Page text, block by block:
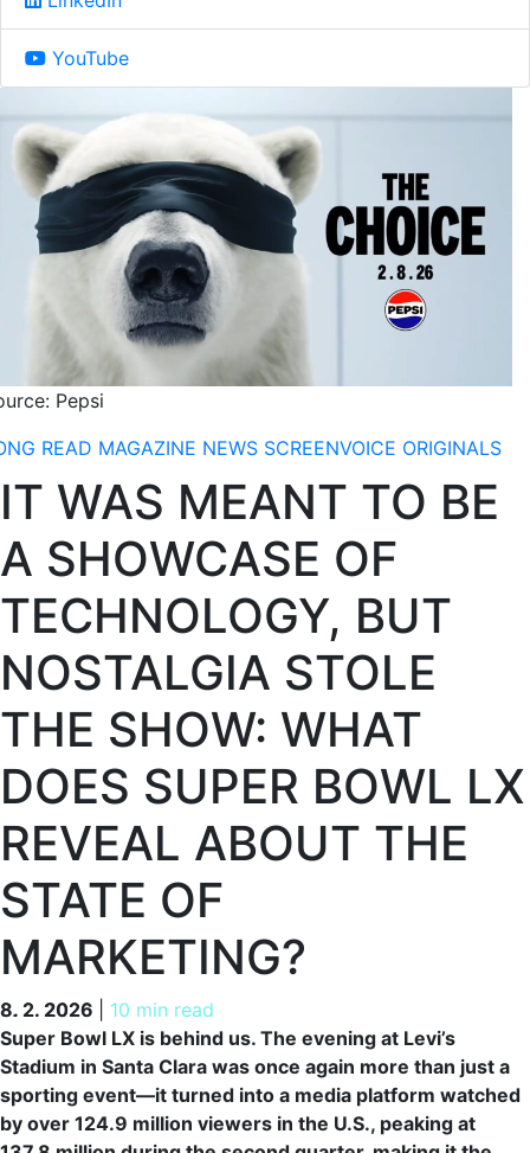
YouTube
Pepsi
READ MAGAZINE NEWS SCREENVOICE ORIGINALS
IT WAS MEANT TO BE
A SHOWCASE OF
TECHNOLOGY, BUT
NOSTALGIA STOLE
THE SHOW: WHAT
DOES SUPER BOWL LX
REVEAL ABOUT THE
STATE OF
MARKETING?
8. 2. 2026 10 min read
8. 2. 2026
Super Bowl LX is behind us. The evening at Levi’s
Stadium in Santa Clara was once again more than just a
sporting event—it turned into a media platform watched
by over 124.9 million viewers in the U.S., peaking at